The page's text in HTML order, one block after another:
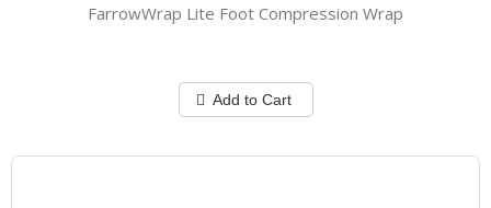
FarrowWrap Lite Foot Compression Wrap
Add to Cart